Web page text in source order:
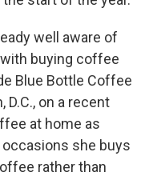
well aware of
buying coffee
Blue Bottle Coffee
D.C., on a recent
at home as
she buys
rather than